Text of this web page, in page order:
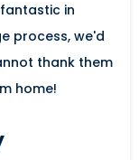
in
process, we'd
thank them
home!